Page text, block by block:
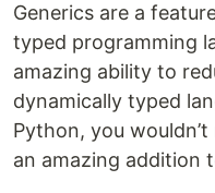
Generics are a
typed programming
amazing ability to
dynamically typed
Python, you
an amazing addition